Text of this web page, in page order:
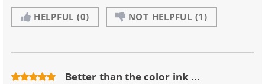
HELPFUL (0) NOT HELPFUL (1)
Better than the color ink ...